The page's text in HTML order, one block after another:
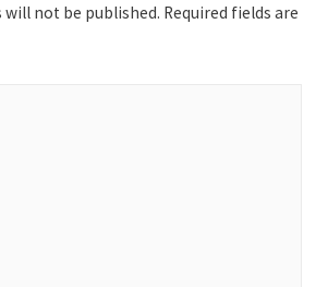
will not be published. Required fields are